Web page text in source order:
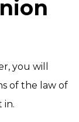
you will
of the law of
in.